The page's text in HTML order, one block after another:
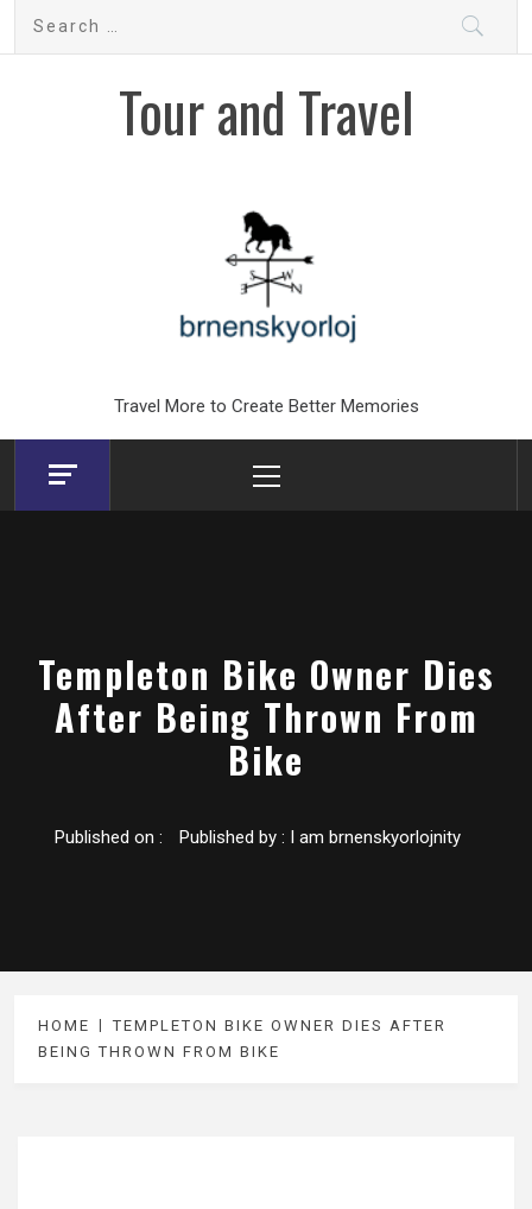
Search
Tour and Travel
Travel More to Create Better Memories
Menu
Templeton Bike Owner Dies
After Being Thrown From
Bike
Published on : Published by : I am brnenskyorlojnity
HOME
TEMPLETON BIKE OWNER DIES AFTER
BEING THROWN FROM BIKE